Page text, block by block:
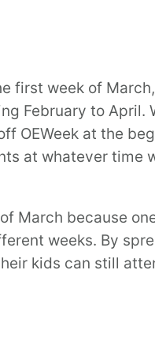
first week of
February to April.
OEWeek at the
at whatever time
March because
weeks. By
kids can still